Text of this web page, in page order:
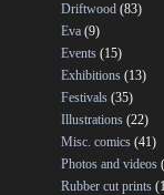
Driftwood (83)
Eva (9)
Events (15)
Exhibitions (13)
Festivals (35)
Illustrations (22)
Misc. comics (41)
Photos and videos
Rubber cut prints